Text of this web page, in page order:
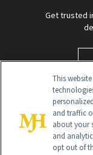
Get trusted
This
and traffic
about your
and
opt out of